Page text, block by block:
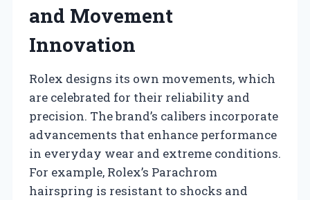
and Movement
Innovation
Rolex designs its own movements, which
are celebrated for their reliability and
precision. The brand’s calibers incorporate
advancements that enhance performance
in everyday wear and extreme conditions.
For example, Rolex’s Parachrom
hairspring is resistant to shocks and